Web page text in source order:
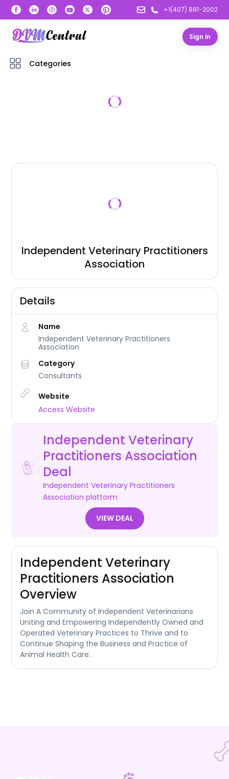
+1(407) 881-2002
Sign in
Categories
Independent Veterinary Practitioners
Association
Details
Name
Independent Veterinary Practitioners
Association
Category
Consultants
Website
Access Website
Independent Veterinary
Practitioners Association
Deal
Independent Veterinary Practitioners
Association plattorm
VIEW DEAL
Independent Veterinary
Practitioners Association
Overview
Join A Community of Independent Veterinarians
Uniting and Empowering Independently Owned and
Operated Veterinary Practices to Thrive and to
Continue Shaping the Business and Practice of
Animal Health Care.